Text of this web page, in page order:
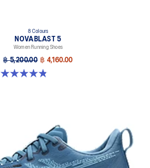
8 Colours
NOVABLAST 5
Women Running Shoes
฿ 5,200.00 ฿ 4,160.00
4.8 out of 5 stars. 1175 reviews